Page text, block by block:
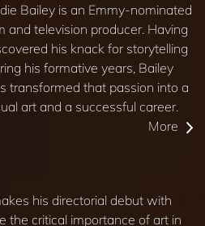
Bailey is an Emmy-nominated
and television producer. Having
his knack for storytelling
his formative years, Bailey
transformed that passion into a
art and a successful career.
More
his directorial debut with
the critical importance of art in